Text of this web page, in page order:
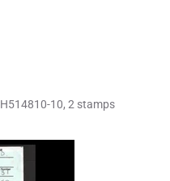
10, 2 stamps